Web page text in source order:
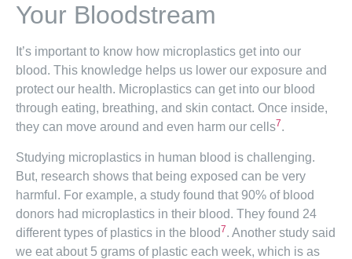
Your Bloodstream
It’s important to know how microplastics get into our
blood. This knowledge helps us lower our exposure and
protect our health. Microplastics can get into our blood
through eating, breathing, and skin contact. Once inside,
they can move around and even harm our cells7.
Studying microplastics in human blood is challenging.
But, research shows that being exposed can be very
harmful. For example, a study found that 90% of blood
donors had microplastics in their blood. They found 24
different types of plastics in the blood7. Another study said
we eat about 5 grams of plastic each week, which is as